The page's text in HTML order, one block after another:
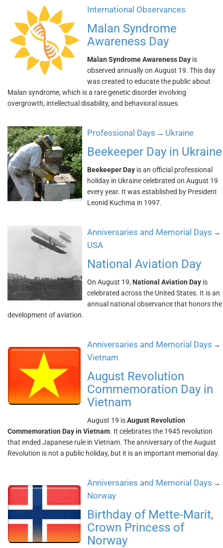
International Observances
Malan Syndrome
Awareness Day
Malan Syndrome Awareness Day is
observed annually on August 19. This day
was created to educate the public about
Malan syndrome, which is a rare genetic disorder involving
overgrowth, intellectual disability, and behavioral issues.
Professional Days → Ukraine
Beekeeper Day in Ukraine
Beekeeper Day is an official professional
holiday in Ukraine celebrated on August 19
every year. It was established by President
Leonid Kuchma in 1997.
Anniversaries and Memorial Days →
USA
National Aviation Day
On August 19, National Aviation Day is
celebrated across the United States. It is an
annual national observance that honors the
development of aviation.
Anniversaries and Memorial Days →
Vietnam
August Revolution
Commemoration Day in
Vietnam
August 19 isAugust Revolution
Commemoration Day in Vietnam. It celebrates the 1945 revolution
that ended Japanese rule in Vietnam. The anniversary of the August
Revolution is not a public holiday, but it is an important memorial day.
Anniversaries and Memorial Days →
Norway
Birthday of Mette-Marit,
Crown Princess of
Norway